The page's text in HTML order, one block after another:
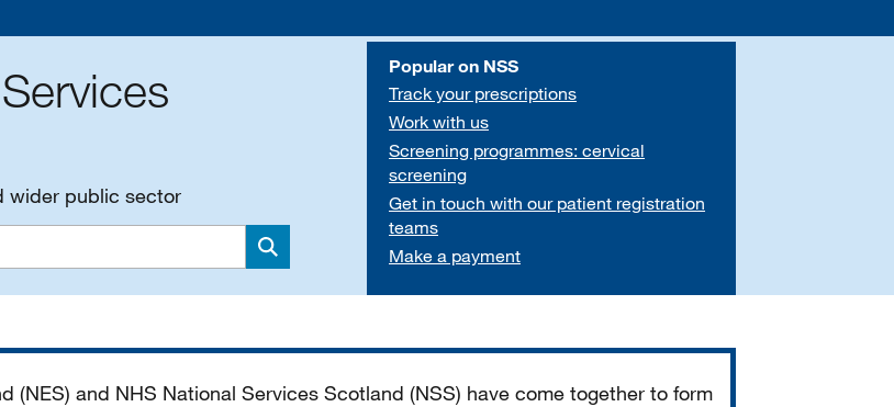
wider public sector
Search
Popular on NSS
Track your prescriptions
Work with us
Screening programmes: cervical
screening
Get in touch with our patient registration
teams
Make a payment
(NES) and NHS National Services Scotland (NSS) have come together to form